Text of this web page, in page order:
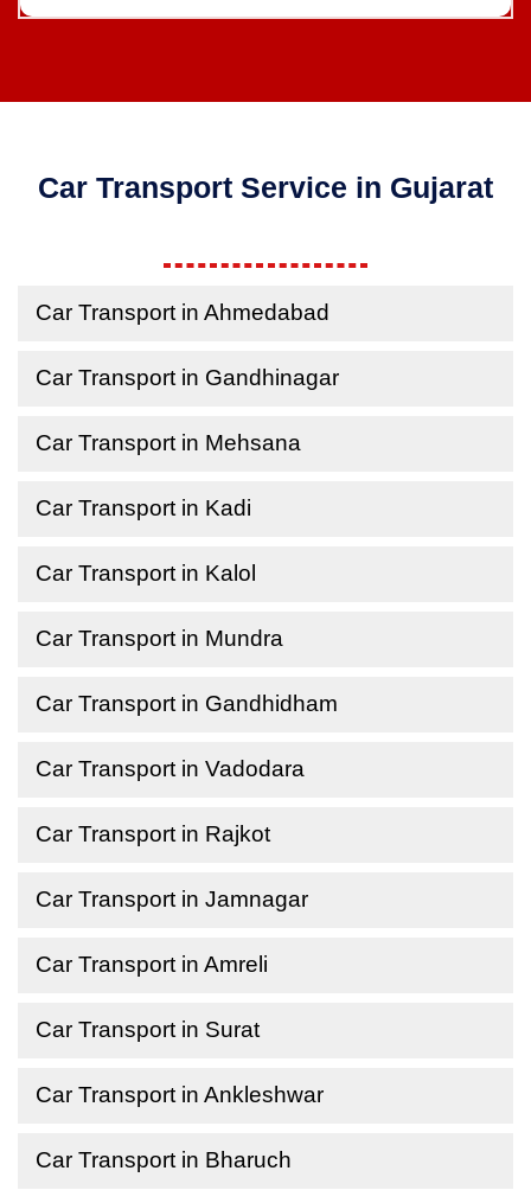
Car Transport Service in Gujarat
Car Transport in Ahmedabad
Car Transport in Gandhinagar
Car Transport in Mehsana
Car Transport in Kadi
Car Transport in Kalol
Car Transport in Mundra
Car Transport in Gandhidham
Car Transport in Vadodara
Car Transport in Rajkot
Car Transport in Jamnagar
Car Transport in Amreli
Car Transport in Surat
Car Transport in Ankleshwar
Car Transport in Bharuch